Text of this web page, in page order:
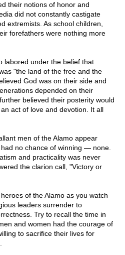
their notions of honor and
did not constantly castigate
extremists. As school children,
forefathers were nothing more
labored under the belief that
"the land of the free and the
God was on their side and
depended on their
believed their posterity would
act of love and devotion. It all
men of the Alamo appear
no chance of winning — none.
and practicality was never
the clarion call, "Victory or
of the Alamo as you watch
leaders surrender to
Try to recall the time in
and women had the courage of
to sacrifice their lives for